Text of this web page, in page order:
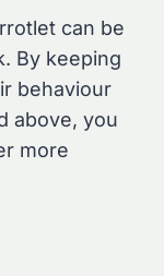
can be
By keeping
behaviour
above, you
more